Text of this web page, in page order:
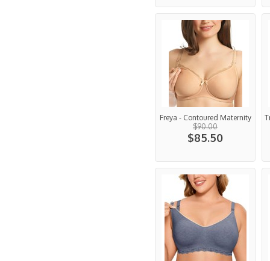
Freya - Contoured Maternity
$90.00
$85.50